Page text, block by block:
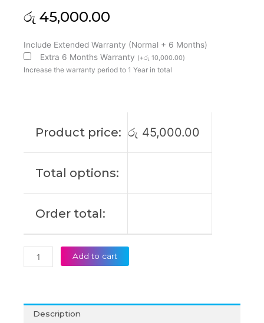
රු 45,000.00
Include Extended Warranty (Normal + 6 Months)
Extra 6 Months Warranty (+රු 10,000.00)
Increase the warranty period to 1 Year in total
Product price: රු 45,000.00
Total options:
Order total:
Dell
2F8K3
Alienware
M18X
Laptop
Add to cart
Description